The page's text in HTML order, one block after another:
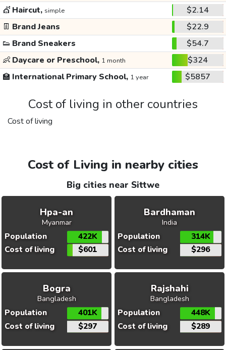
💇 Haircut, simple
$2.14
👖 Brand Jeans
$22.9
👟 Brand Sneakers
$54.7
👶 Daycare or Preschool, 1 month
$324
🏫 International Primary School, 1 year $5857
Cost of living in other countries
Cost of living
Cost of Living in nearby cities
Big cities near Sittwe
Hpa-an
Myanmar
Population
422K
Cost of living
$601
Bardhaman
India
Population
314K
Cost of living
$296
Bogra
Bangladesh
Population
401K
Cost of living
$297
Rajshahi
Bangladesh
Population
448K
Cost of living
$289